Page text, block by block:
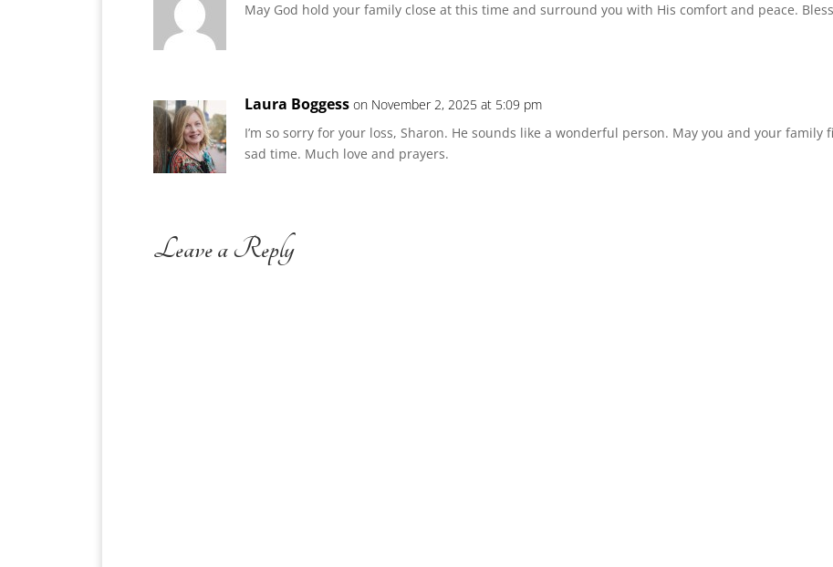
May God hold your family close at this time and surround you with His comfort and peace.
Laura Boggess on November 2, 2025 at 5:09 pm
I’m so sorry for your loss, Sharon. He sounds like a wonderful person. May you and your
sad time. Much love and prayers.
Leave a Reply